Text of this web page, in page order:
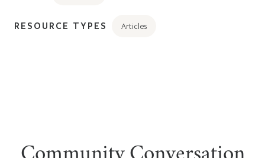
RESOURCE TYPES Articles